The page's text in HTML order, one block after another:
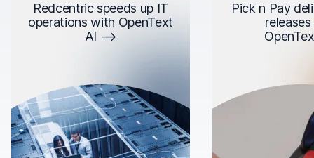
Redcentric speeds up IT
operations with OpenText
AI
Pick n Pay